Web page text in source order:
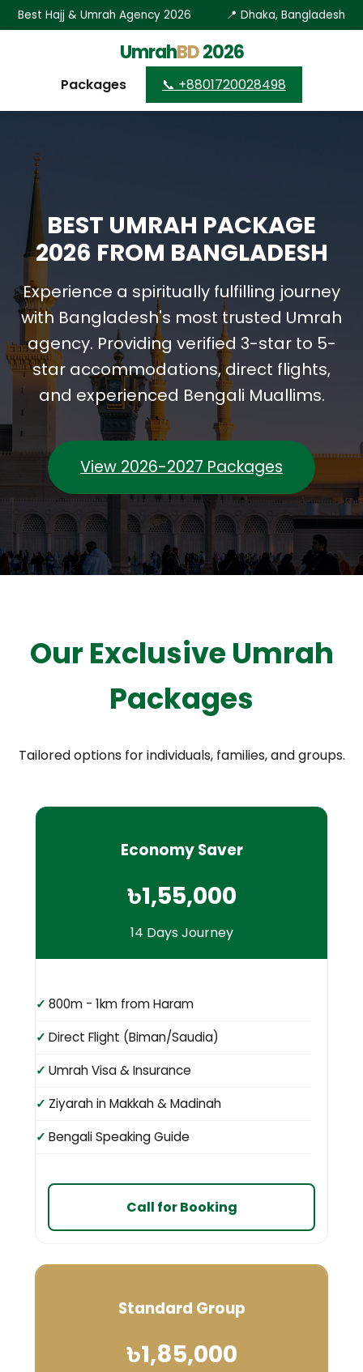
Best Hajj & Umrah Agency 2026 📍 Dhaka, Bangladesh
UmrahBD2026
Packages 📞 +8801720028498
BEST UMRAH PACKAGE
2026 FROM BANGLADESH
Experience a spiritually fulfilling journey
with Bangladesh's most trusted Umrah
agency. Providing verified 3-star to 5-
star accommodations, direct flights,
and experienced Bengali Muallims.
View 2026-2027 Packages
Our Exclusive Umrah
Packages
Tailored options for individuals, families, and groups.
Economy Saver
৳1,55,000
14 Days Journey
800m - 1km from Haram
Direct Flight (Biman/Saudia)
Umrah Visa & Insurance
Ziyarah in Makkah & Madinah
Bengali Speaking Guide
Call for Booking
Standard Group
৳1,85,000